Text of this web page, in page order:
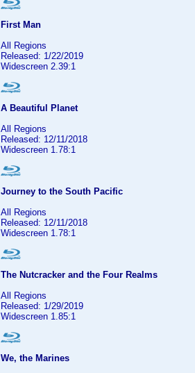
First Man
All Regions
Released: 1/22/2019
Widescreen 2.39:1
A Beautiful Planet
All Regions
Released: 12/11/2018
Widescreen 1.78:1
Journey to the South Pacific
All Regions
Released: 12/11/2018
Widescreen 1.78:1
The Nutcracker and the Four Realms
All Regions
Released: 1/29/2019
Widescreen 1.85:1
We, the Marines